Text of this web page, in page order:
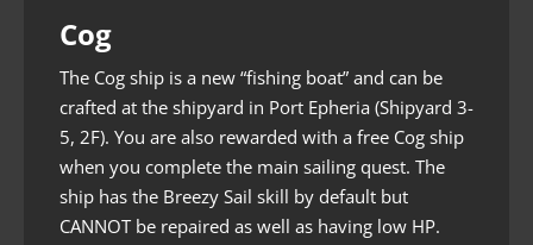
Cog
The Cog ship is a new “fishing boat” and can be
crafted at the shipyard in Port Epheria (Shipyard 3-
5, 2F). You are also rewarded with a free Cog ship
when you complete the main sailing quest. The
ship has the Breezy Sail skill by default but
CANNOT be repaired as well as having low HP.